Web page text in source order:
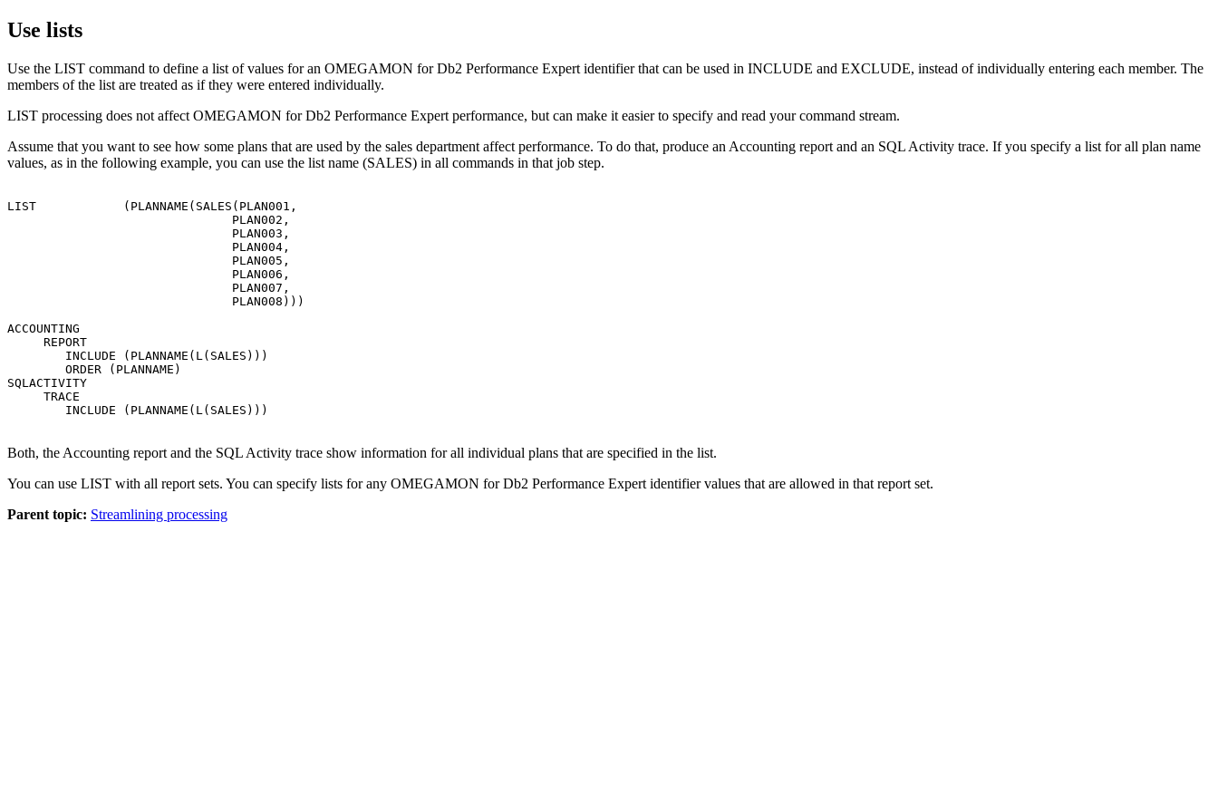
Use lists
Use the LIST command to define a list of values for an OMEGAMON for Db2 Performance Expert identifier that can be used in INCLUDE and EXCLUDE, instead of individually entering each member. The
members of the list are treated as if they were entered individually.
LIST processing does not affect OMEGAMON for Db2 Performance Expert performance, but can make it easier to specify and read your command stream.
Assume that you want to see how some plans that are used by the sales department affect performance. To do that, produce an Accounting report and an SQL Activity trace. If you specify a list for all plan name
values, as in the following example, you can use the list name (SALES) in all commands in that job step.
LIST            (PLANNAME(SALES(PLAN001,
                               PLAN002,
                               PLAN003,
                               PLAN004,
                               PLAN005,
                               PLAN006,
                               PLAN007,
                               PLAN008)))
ACCOUNTING
     REPORT
        INCLUDE (PLANNAME(L(SALES)))
        ORDER (PLANNAME)
SQLACTIVITY
     TRACE
        INCLUDE (PLANNAME(L(SALES)))
Both, the Accounting report and the SQL Activity trace show information for all individual plans that are specified in the list.
You can use LIST with all report sets. You can specify lists for any OMEGAMON for Db2 Performance Expert identifier values that are allowed in that report set.
Parent topic: Streamlining processing